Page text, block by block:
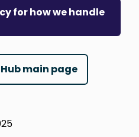
for how we handle
main page